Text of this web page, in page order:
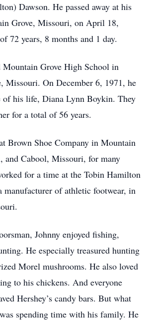
Dawson. He passed away at his
Grove, Missouri, on April 18,
72 years, 8 months and 1 day.
Mountain Grove High School in
Missouri. On December 6, 1971, he
of his life, Diana Lynn Boykin. They
for a total of 56 years.
Brown Shoe Company in Mountain
and Cabool, Missouri, for many
for a time at the Tobin Hamilton
manufacturer of athletic footwear, in
Johnny enjoyed fishing,
He especially treasured hunting
Morel mushrooms. He also loved
to his chickens. And everyone
Hershey’s candy bars. But what
spending time with his family. He